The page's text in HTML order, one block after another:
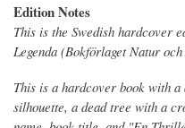
Edition Notes
This is the Swedish hardcover
Legenda (Bokförlaget Natur
This is a hardcover book with
silhouette, a dead tree with a